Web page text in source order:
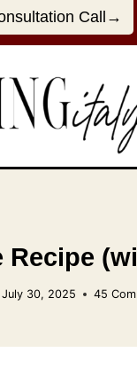
Call→
Recipe
July 30, 2025 45